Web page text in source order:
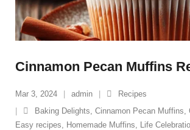
Cinnamon Pecan Muffins
Mar 3, 2024 admin
Recipes
Baking Delights, Cinnamon Pecan Muffins,
Easy recipes, Homemade Muffins, Life